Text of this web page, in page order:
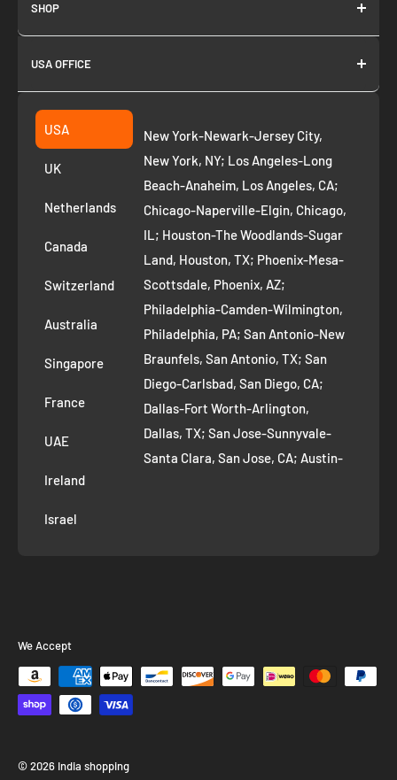
SHOP
Join as Affiliate
Collection
Suggest a product
Privacy Policy
Removal Request
Route to Roots Blog
Contact us
Refer and Earn
AI Growth for Small business
USA OFFICE
Fremont CA 94539
+1 ‪(408) 819-8571
USA
UK
Netherlands
Canada
Switzerland
Australia
Singapore
France
UAE
Ireland
Israel
New York-Newark-Jersey City,
New York, NY; Los Angeles-Long
Beach-Anaheim, Los Angeles, CA;
Chicago-Naperville-Elgin, Chicago,
IL; Houston-The Woodlands-Sugar
Land, Houston, TX; Phoenix-Mesa-
Scottsdale, Phoenix, AZ;
Philadelphia-Camden-Wilmington,
Philadelphia, PA; San Antonio-New
Braunfels, San Antonio, TX; San
Diego-Carlsbad, San Diego, CA;
Dallas-Fort Worth-Arlington,
Dallas, TX; San Jose-Sunnyvale-
Santa Clara, San Jose, CA; Austin-
Bellevue, Seattle, WA; Denver-
We Accept
© 2026 India shopping